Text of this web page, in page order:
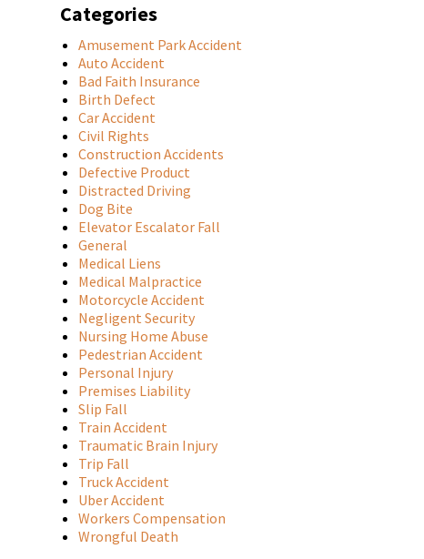
Categories
Amusement Park Accident
Auto Accident
Bad Faith Insurance
Birth Defect
Car Accident
Civil Rights
Construction Accidents
Defective Product
Distracted Driving
Dog Bite
Elevator Escalator Fall
General
Medical Liens
Medical Malpractice
Motorcycle Accident
Negligent Security
Nursing Home Abuse
Pedestrian Accident
Personal Injury
Premises Liability
Slip Fall
Train Accident
Traumatic Brain Injury
Trip Fall
Truck Accident
Uber Accident
Workers Compensation
Wrongful Death